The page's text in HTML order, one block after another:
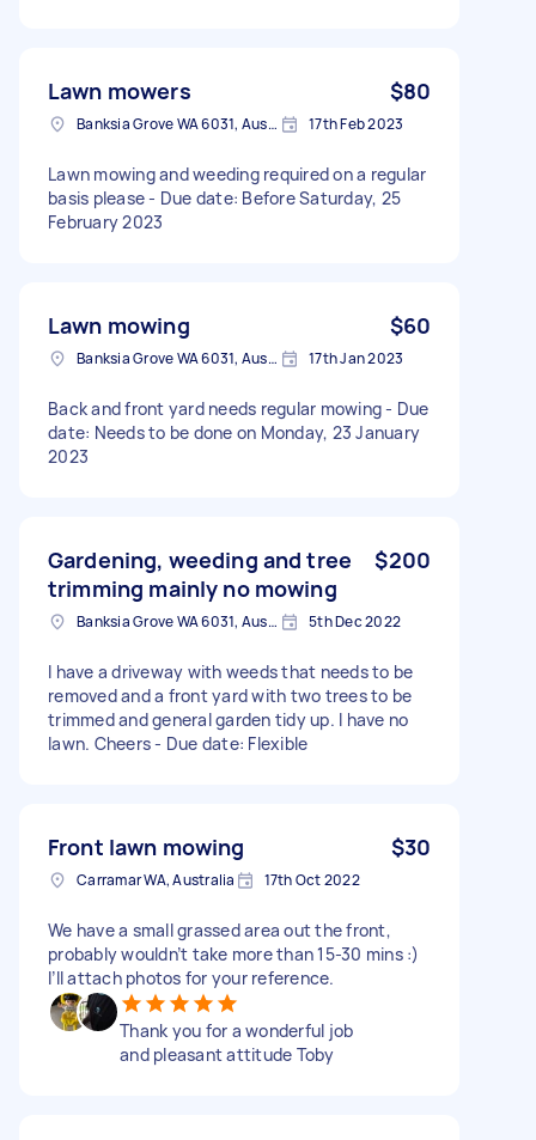
Lawn mowers $80
Banksia Grove WA 6031, Australia 17th Feb 2023
Lawn mowing and weeding required on a regular
basis please - Due date: Before Saturday, 25
February 2023
Lawn mowing $60
Banksia Grove WA 6031, Australia 17th Jan 2023
Back and front yard needs regular mowing - Due
date: Needs to be done on Monday, 23 January
2023
Gardening, weeding and tree
trimming mainly no mowing
$200
Banksia Grove WA 6031, Australia 5th Dec 2022
I have a driveway with weeds that needs to be
removed and a front yard with two trees to be
trimmed and general garden tidy up. I have no
lawn. Cheers - Due date: Flexible
Front lawn mowing $30
Carramar WA, Australia 17th Oct 2022
We have a small grassed area out the front,
probably wouldn’t take more than 15-30 mins :)
I’ll attach photos for your reference.
Thank you for a wonderful job
and pleasant attitude Toby